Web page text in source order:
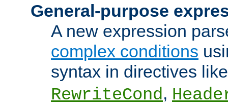
General-purpose
A new expression
complex conditions
syntax in directives
RewriteCond,